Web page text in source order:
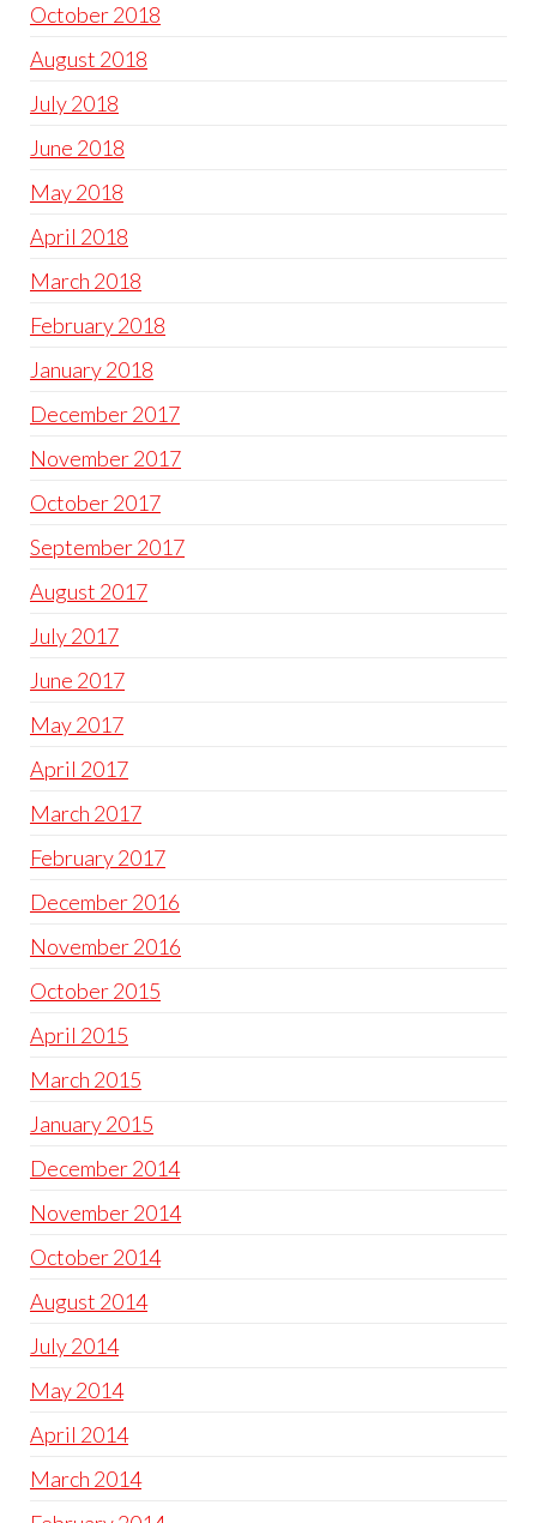
October 2018
August 2018
July 2018
June 2018
May 2018
April 2018
March 2018
February 2018
January 2018
December 2017
November 2017
October 2017
September 2017
August 2017
July 2017
June 2017
May 2017
April 2017
March 2017
February 2017
December 2016
November 2016
October 2015
April 2015
March 2015
January 2015
December 2014
November 2014
October 2014
August 2014
July 2014
May 2014
April 2014
March 2014